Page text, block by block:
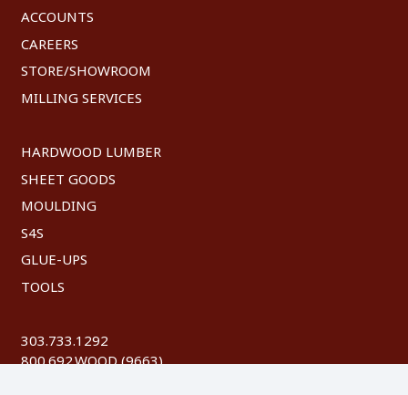
ACCOUNTS
CAREERS
STORE/SHOWROOM
MILLING SERVICES
HARDWOOD LUMBER
SHEET GOODS
MOULDING
S4S
GLUE-UPS
TOOLS
303.733.1292
800.692.WOOD (9663)